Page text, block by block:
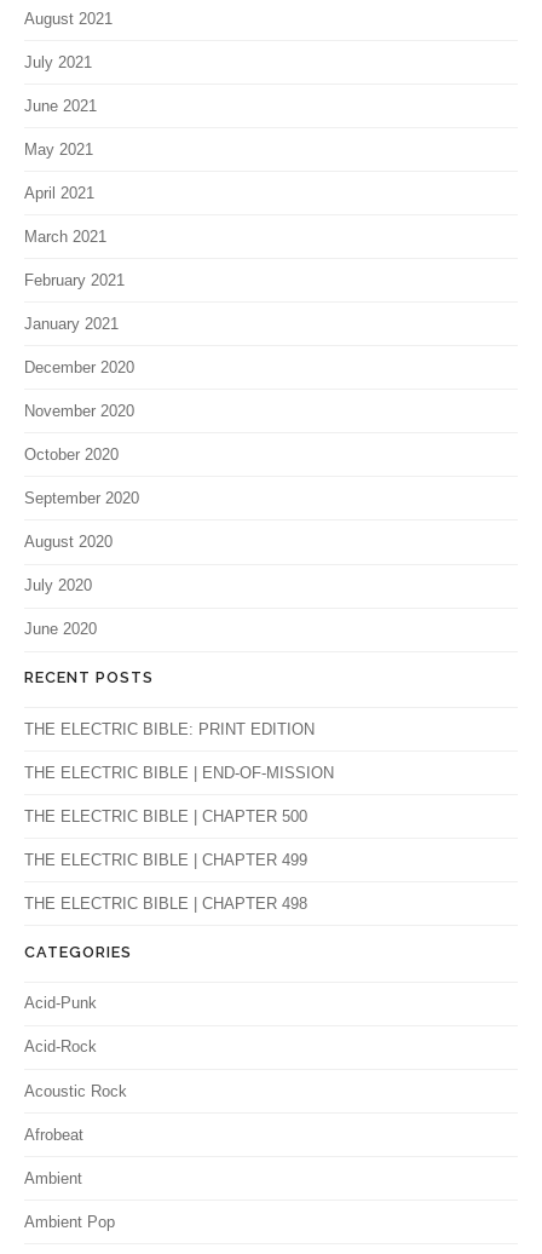
August 2021
July 2021
June 2021
May 2021
April 2021
March 2021
February 2021
January 2021
December 2020
November 2020
October 2020
September 2020
August 2020
July 2020
June 2020
RECENT POSTS
THE ELECTRIC BIBLE: PRINT EDITION
THE ELECTRIC BIBLE | END-OF-MISSION
THE ELECTRIC BIBLE | CHAPTER 500
THE ELECTRIC BIBLE | CHAPTER 499
THE ELECTRIC BIBLE | CHAPTER 498
CATEGORIES
Acid-Punk
Acid-Rock
Acoustic Rock
Afrobeat
Ambient
Ambient Pop